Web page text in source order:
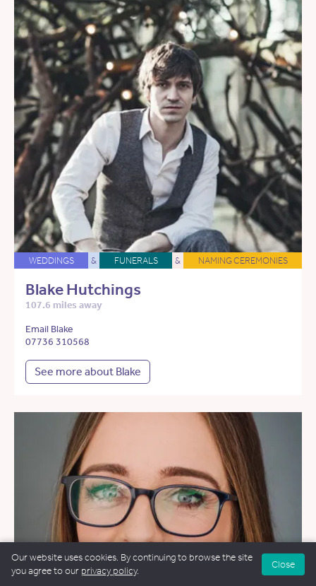
WEDDINGS & FUNERALS & NAMING CEREMONIES
Blake Hutchings
107.6 miles away
Email Blake
07736 310568
See more about Blake
Our website uses cookies. By continuing to browse the site
you agree to our privacy policy.
Close